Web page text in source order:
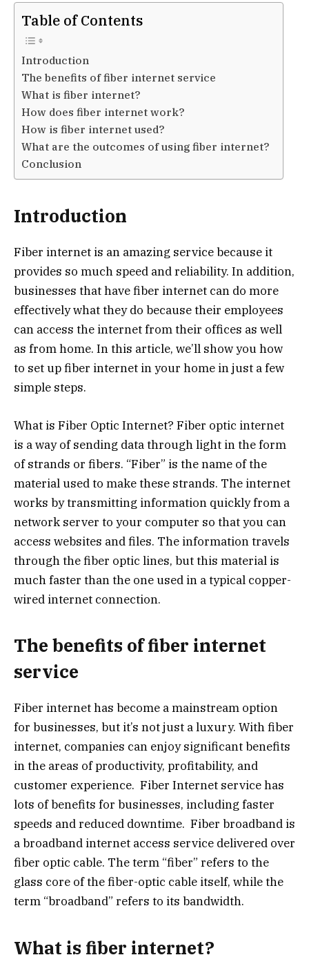
Table of Contents
Introduction
The benefits of fiber internet service
What is fiber internet?
How does fiber internet work?
How is fiber internet used?
What are the outcomes of using fiber internet?
Conclusion
Introduction
Fiber internet is an amazing service because it
provides so much speed and reliability. In addition,
businesses that have fiber internet can do more
effectively what they do because their employees
can access the internet from their offices as well
as from home. In this article, we’ll show you how
to set up fiber internet in your home in just a few
simple steps.
What is Fiber Optic Internet? Fiber optic internet
is a way of sending data through light in the form
of strands or fibers. “Fiber” is the name of the
material used to make these strands. The internet
works by transmitting information quickly from a
network server to your computer so that you can
access websites and files. The information travels
through the fiber optic lines, but this material is
much faster than the one used in a typical copper-
wired internet connection.
The benefits of fiber internet
service
Fiber internet has become a mainstream option
for businesses, but it’s not just a luxury. With fiber
internet, companies can enjoy significant benefits
in the areas of productivity, profitability, and
customer experience. Fiber Internet service has
lots of benefits for businesses, including faster
speeds and reduced downtime. Fiber broadband is
a broadband internet access service delivered over
fiber optic cable. The term “fiber” refers to the
glass core of the fiber-optic cable itself, while the
term “broadband” refers to its bandwidth.
What is fiber internet?